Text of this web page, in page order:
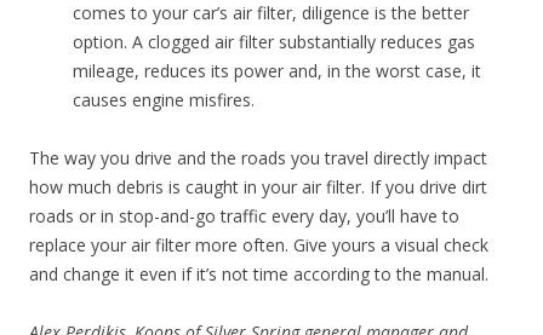
comes to your car’s air filter, diligence is the better
option. A clogged air filter substantially reduces gas
mileage, reduces its power and, in the worst case, it
causes engine misfires.
The way you drive and the roads you travel directly impact
how much debris is caught in your air filter. If you drive dirt
roads or in stop-and-go traffic every day, you’ll have to
replace your air filter more often. Give yours a visual check
and change it even if it’s not time according to the manual.